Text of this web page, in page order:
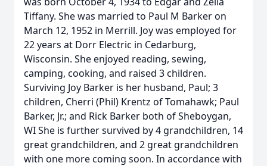
Tiffany. She was married to Paul M Barker on
March 12, 1952 in Merrill. Joy was employed for
22 years at Dorr Electric in Cedarburg,
Wisconsin. She enjoyed reading, sewing,
camping, cooking, and raised 3 children.
Surviving Joy Barker is her husband, Paul; 3
children, Cherri (Phil) Krentz of Tomahawk; Paul
Barker, Jr.; and Rick Barker both of Sheboygan,
WI She is further survived by 4 grandchildren, 14
great grandchildren, and 2 great grandchildren
with one more coming soon. In accordance with